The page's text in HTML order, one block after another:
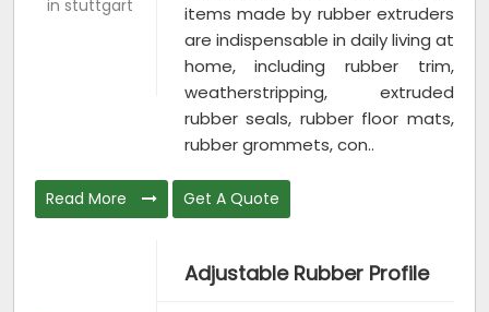
items made by rubber extruders
are indispensable in daily living at
home, including rubber trim,
weatherstripping, extruded
rubber seals, rubber floor mats,
rubber grommets, con..
Read More Get A Quote
Adjustable Rubber Profile